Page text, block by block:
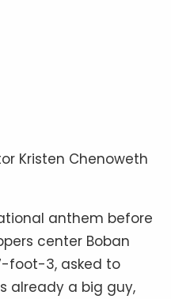
Kristen Chenoweth
anthem before
center Boban
foot-3, asked to
already a big guy,